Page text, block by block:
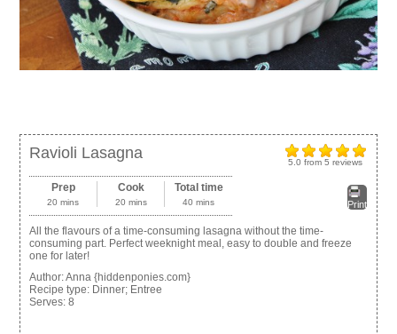
5.0 from5 reviews
Ravioli Lasagna
Print
Prep
20 mins
Cook
20 mins
Total time
40 mins
All the flavours of a time-consuming lasagna without the time-
consuming part. Perfect weeknight meal, easy to double and freeze
one for later!
Author:Anna {hiddenponies.com}
Recipe type: Dinner; Entree
Serves:8